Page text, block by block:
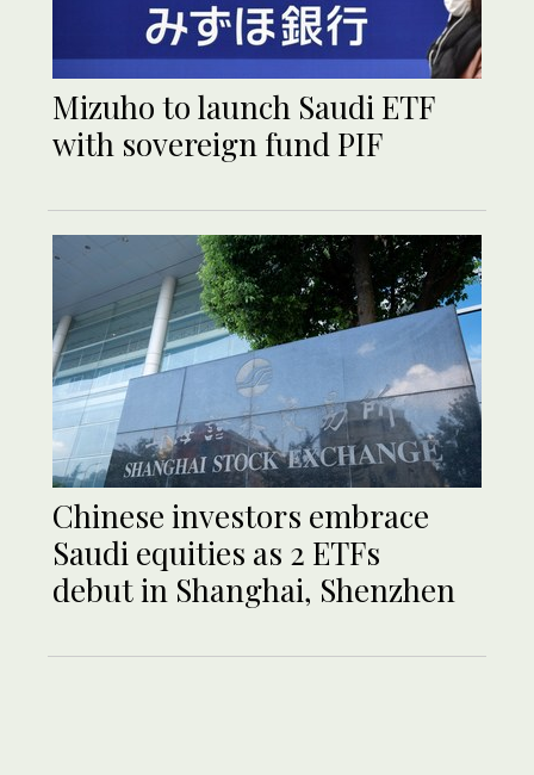
Mizuho to launch Saudi ETF
with sovereign fund PIF
Chinese investors embrace
Saudi equities as 2 ETFs
debut in Shanghai, Shenzhen